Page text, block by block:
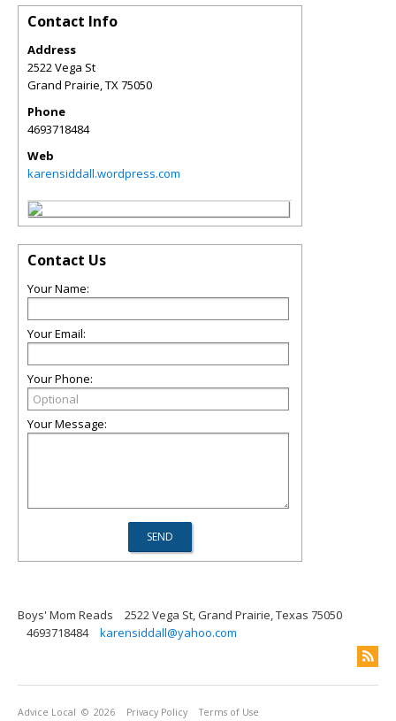
Contact Info
Address
2522 Vega St
Grand Prairie,TX75050
Phone
4693718484
Web
karensiddall.wordpress.com
Contact Us
Your Name:
Your Email:
Your Phone:
Your Message:
Boys' Mom Reads
2522 Vega St, Grand Prairie, Texas 75050
4693718484
karensiddall@yahoo.com
Advice Local © 2026 Privacy Policy Terms of Use